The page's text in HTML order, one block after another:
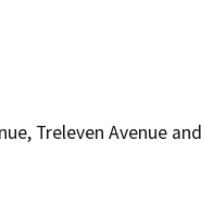
Treleven Avenue